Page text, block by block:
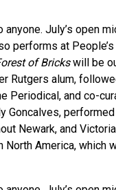
July’s open
performs at
of Brickswill be
Rutgers alum,
Periodical, and co-
Goncalves,
Newark, and
America, which